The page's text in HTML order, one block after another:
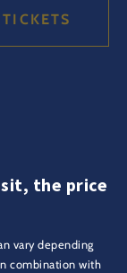
the price
vary depending
combination with